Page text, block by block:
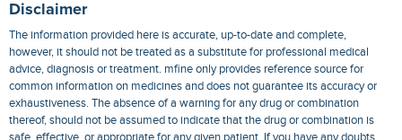
Disclaimer
The information provided here is accurate, up-to-date and complete,
however, it should not be treated as a substitute for professional medical
advice, diagnosis or treatment. mfine only provides reference source for
common information on medicines and does not guarantee its accuracy or
exhaustiveness. The absence of a warning for any drug or combination
thereof, should not be assumed to indicate that the drug or combination is